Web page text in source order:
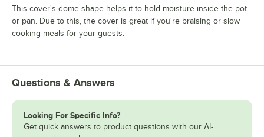
This cover's dome shape helps it to hold moisture inside the pot
or pan. Due to this, the cover is great if you're braising or slow
cooking meals for your guests.
Questions & Answers
Looking For Specific Info?
Get quick answers to product questions with our AI-